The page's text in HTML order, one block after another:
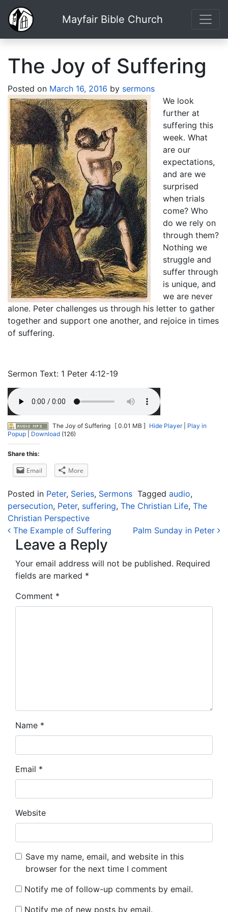
Mayfair Bible Church
The Joy of Suffering
Posted on March 16, 2016 by sermons
We look
further at
suffering this
week. What
are our
expectations,
and are we
surprised
when trials
come? Who
do we rely on
through them?
Nothing we
struggle and
suffer through
is unique, and
we are never
alone. Peter challenges us through his letter to gather
together and support one another, and rejoice in times
of suffering.
Sermon Text: 1 Peter 4:12-19
The Joy of Suffering [ 0.01 MB ] Hide Player| Play in
Popup
Download (126)
Share this:
Email More
Posted in Peter, Series, Sermons Tagged audio,
persecution, Peter, suffering, The Christian Life, The
Christian Perspective
Post navigation
The Example of Suffering Palm Sunday in Peter
Leave a Reply
Your email address will not be published. Required
fields are marked *
Comment *
Name *
Email *
Website
Save my name, email, and website in this
browser for the next time I comment
Notify me of follow-up comments by email.
Notify me of new posts by email.